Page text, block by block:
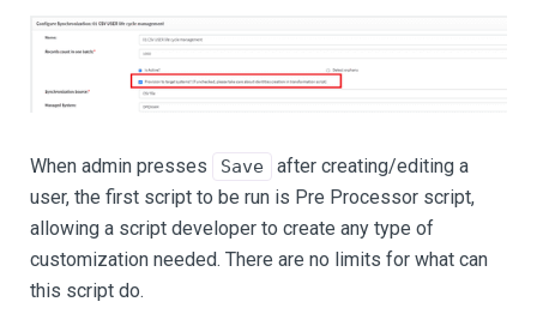
When admin presses Save
after creating/editing a
user, the first script to be run is Pre Processor script,
allowing a script developer to create any type of
customization needed. There are no limits for what can
this script do.